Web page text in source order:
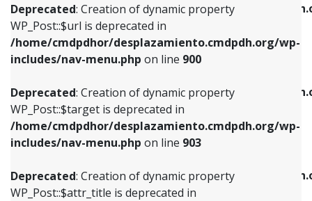
Deprecated: Creation of dynamic property
WP_Post::$url is deprecated in
/home/cmdpdhor/desplazamiento.cmdpdh.org/wp-
includes/nav-menu.php on line 900
Deprecated: Creation of dynamic property
WP_Post::$target is deprecated in
/home/cmdpdhor/desplazamiento.cmdpdh.org/wp-
includes/nav-menu.php on line 903
Deprecated: Creation of dynamic property
WP_Post::$attr_title is deprecated in
/home/cmdpdhor/
includes/nav-menu.php
Deprecated: Creation of dynamic property
/home/cmdpdhor/
includes/nav-menu.php
Deprecated: Creation of dynamic property
/home/cmdpdhor/
includes/nav-menu.phpon line
includes/nav-menu.phpon line853
Deprecated: Creation of dynamic property
WP_Post::$target is deprecated in
includes/nav-menu.phpon line903
Deprecated: Creation of dynamic property
WP_Post::$attr_title is deprecated in
includes/nav-menu.phpon line912